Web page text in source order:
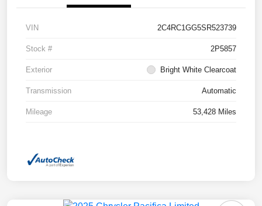
VIN 2C4RC1GG5SR523739
Stock # 2P5857
Exterior Bright White Clearcoat
Transmission Automatic
Mileage 53,428 Miles